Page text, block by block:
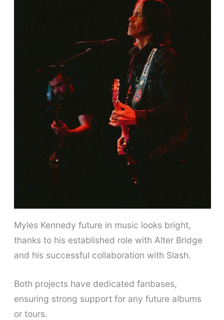
Myles Kennedy future in music looks bright,
thanks to his established role with Alter Bridge
and his successful collaboration with Slash.
Both projects have dedicated fanbases,
ensuring strong support for any future albums
or tours.